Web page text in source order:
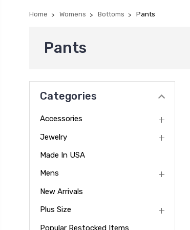
Home Womens Bottoms Pants
Pants
Categories
Accessories
Jewelry
Made In USA
Mens
New Arrivals
Plus Size
Popular Restocked Items